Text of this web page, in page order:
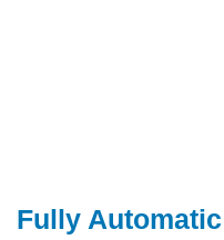
Fully